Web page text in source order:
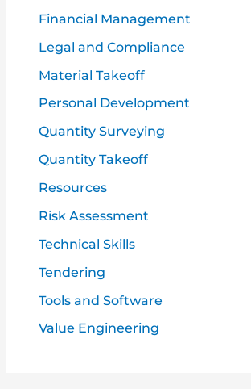
Financial Management
Legal and Compliance
Material Takeoff
Personal Development
Quantity Surveying
Quantity Takeoff
Resources
Risk Assessment
Technical Skills
Tendering
Tools and Software
Value Engineering